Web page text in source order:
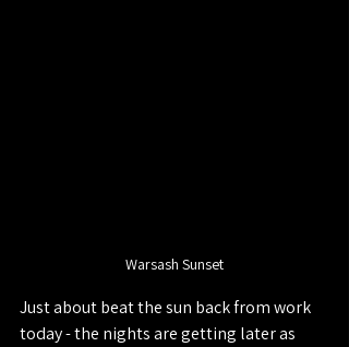
Warsash Sunset
Just about beat the sun back from work
today - the nights are getting later as